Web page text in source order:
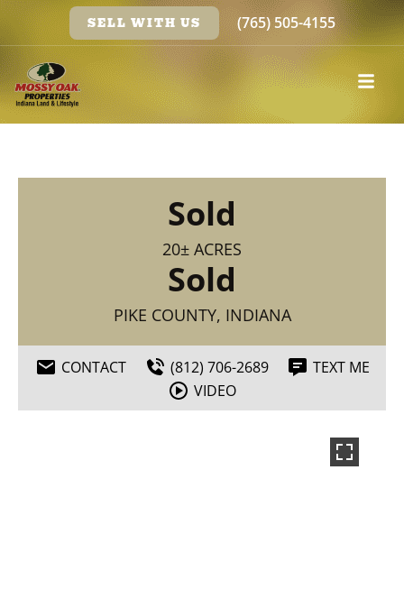
SELL WITH US (765) 505-4155
Sold
20± ACRES
Sold
PIKE COUNTY, INDIANA
CONTACT (812) 706-2689
TEXT ME
VIDEO